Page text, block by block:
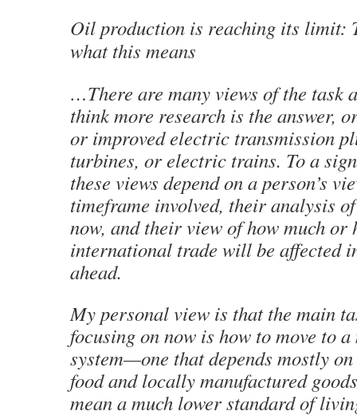
Oil production is reaching its limit:
what this means
…There are many views of the task
think more research is the answer,
or improved electric transmission
turbines, or electric trains. To a
these views depend on a person’s
timeframe involved, their analysis
now, and their view of how much
international trade will be affected
ahead.
My personal view is that the main
focusing on now is how to move to
system—one that depends mostly
food and locally manufactured
mean a much lower standard of